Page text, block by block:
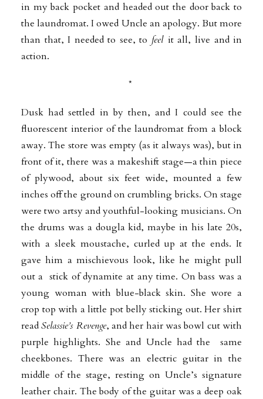
in my back pocket and headed out the door back to
the laundromat. I owed Uncle an apology. But more
than that, I needed to see, to feel it all, live and in
action.
*
Dusk had settled in by then, and I could see the
fluorescent interior of the laundromat from a block
away. The store was empty (as it always was), but in
front of it, there was a makeshift stage—a thin piece
of plywood, about six feet wide, mounted a few
inches off the ground on crumbling bricks. On stage
were two artsy and youthful-looking musicians. On
the drums was a dougla kid, maybe in his late 20s,
with a sleek moustache, curled up at the ends. It
gave him a mischievous look, like he might pull
out a stick of dynamite at any time. On bass was a
young woman with blue-black skin. She wore a
crop top with a little pot belly sticking out. Her shirt
readSelassie’s Revenge, and her hair was bowl cut with
purple highlights. She and Uncle had the same
cheekbones. There was an electric guitar in the
middle of the stage, resting on Uncle’s signature
leather chair. The body of the guitar was a deep oak